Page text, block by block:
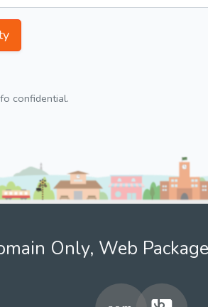
confidential.
Only, Web